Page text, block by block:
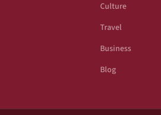
Culture
Travel
Business
Blog